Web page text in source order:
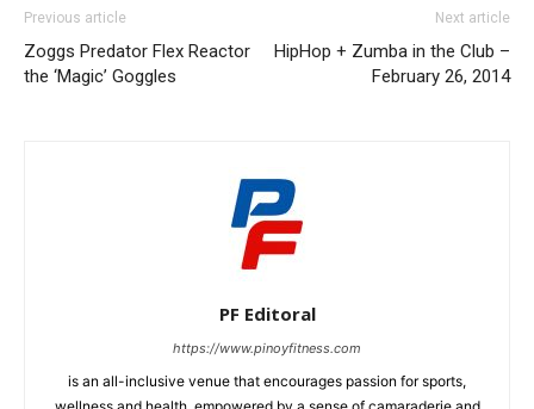
Previous article
Zoggs Predator Flex Reactor
the ‘Magic’ Goggles
Next article
HipHop + Zumba in the Club –
February 26, 2014
PF Editoral
https://www.pinoyfitness.com
is an all-inclusive venue that encourages passion for sports,